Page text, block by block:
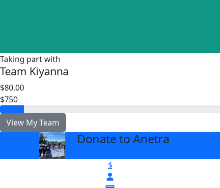
Taking part with
Team Kiyanna
$80.00
$750
View My Team
Donate to Anetra
$